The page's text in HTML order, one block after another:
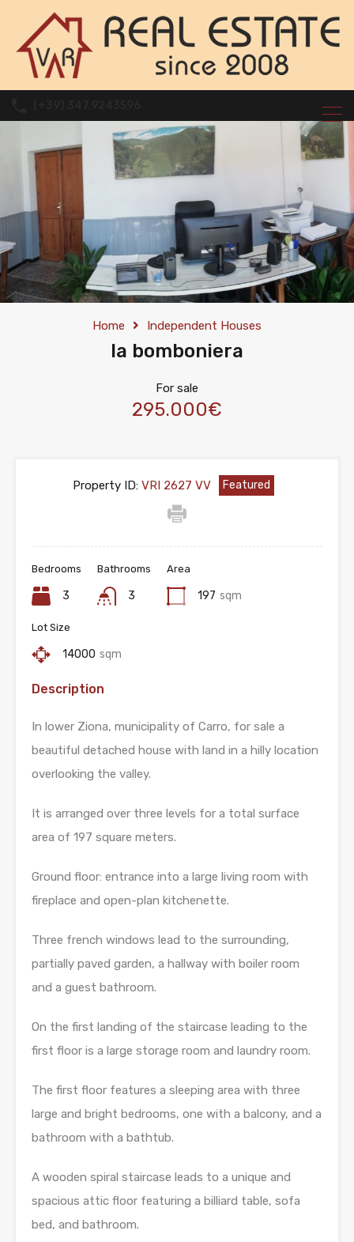
Home Independent Houses
la bomboniera
For sale
295.000€
Property ID:VRI 2627 VV Featured
Bedrooms
3
Bathrooms
3
Area
197 sqm
Lot Size
14000 sqm
Description
In lower Ziona, municipality of Carro, for sale a
beautiful detached house with land in a hilly location
overlooking the valley.
It is arranged over three levels for a total surface
area of ​​197 square meters.
Ground floor: entrance into a large living room with
fireplace and open-plan kitchenette.
Three french windows lead to the surrounding,
partially paved garden, a hallway with boiler room
and a guest bathroom.
On the first landing of the staircase leading to the
first floor is a large storage room and laundry room.
The first floor features a sleeping area with three
large and bright bedrooms, one with a balcony, and a
bathroom with a bathtub.
A wooden spiral staircase leads to a unique and
spacious attic floor featuring a billiard table, sofa
bed, and bathroom.